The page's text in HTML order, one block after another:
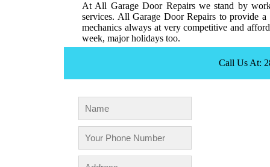
At All Garage Door Repairs we stand by
services. All Garage Door Repairs to provide
mechanics always at very competitive and
week, major holidays too.
Call Us At: